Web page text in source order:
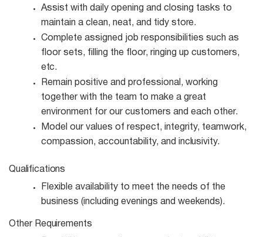
Assist with daily opening and closing tasks to
maintain a clean, neat, and tidy store.
Complete assigned job responsibilities such as
floor sets, filling the floor, ringing up customers,
etc.
Remain positive and professional, working
together with the team to make a great
environment for our customers and each other.
Model our values of respect, integrity, teamwork,
compassion, accountability, and
inclusivity.
Qualifications
Flexible availability to meet the needs of the
business (including evenings and weekends).
Other Requirements